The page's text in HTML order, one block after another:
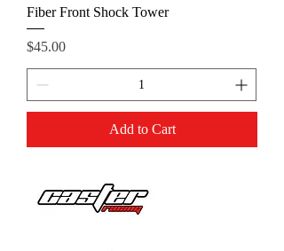
Fiber Front Shock Tower
Price
$45.00
Add to Cart